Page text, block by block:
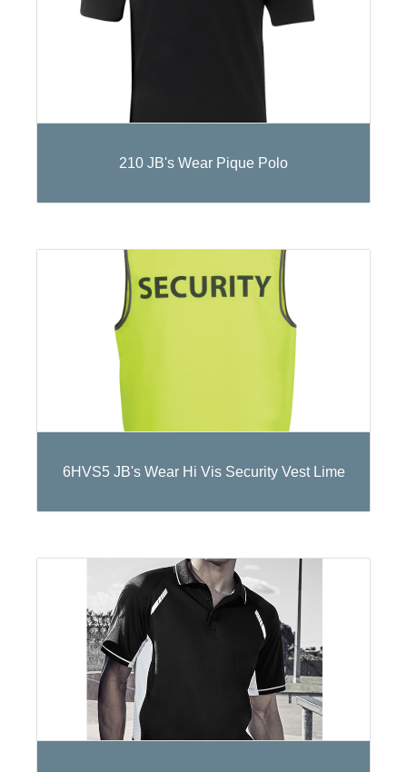
210 JB's Wear Pique Polo
6HVS5 JB's Wear Hi Vis Security Vest Lime